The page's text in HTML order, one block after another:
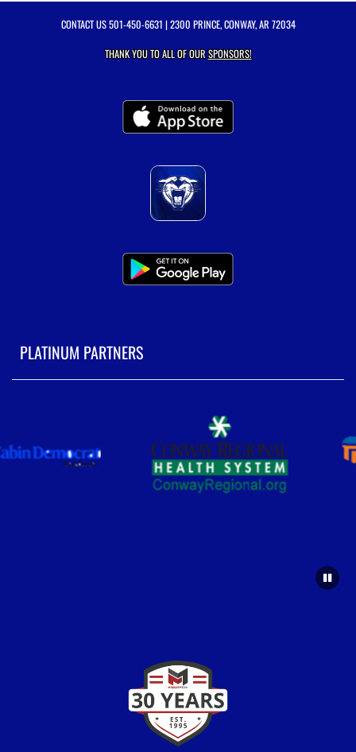
CONTACT US501-450-6631 | 2300 PRINCE, CONWAY, AR 72034
THANK YOU TO ALL OF OURSPONSORS!
PLATINUM PARTNERS